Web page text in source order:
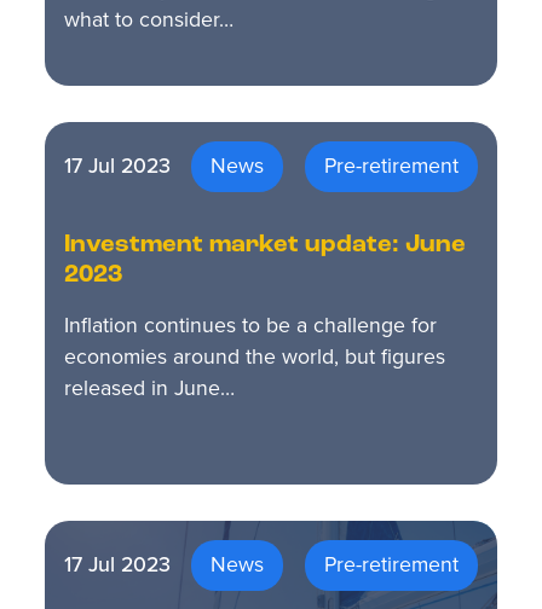
what to consider…
17 Jul 2023 News Pre-retirement
Investment market update: June
2023
Inflation continues to be a challenge for
economies around the world, but figures
released in June…
17 Jul 2023 News Pre-retirement